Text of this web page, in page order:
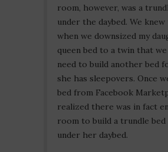
room, however, was a
under the daybed. We
when we downsized my
queen bed to a twin that
need to build another bed
she has sleepovers. Once
bed from Facebook
realized there was in fact
room to build a trundle
under her daybed.